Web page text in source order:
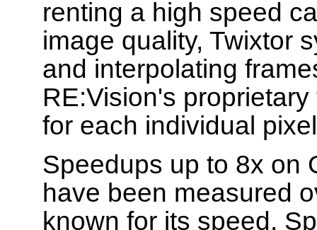
renting a high speed
image quality, Twixtor
and interpolating
RE:Vision's
for each individual
Speedups up to 8x on
have been measured
known for its speed.